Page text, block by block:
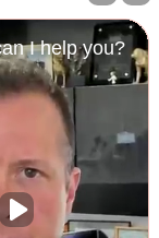
I help you?